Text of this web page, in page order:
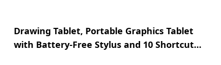
Drawing Tablet, Portable Graphics Tablet
with Battery-Free Stylus and 10 Shortcut